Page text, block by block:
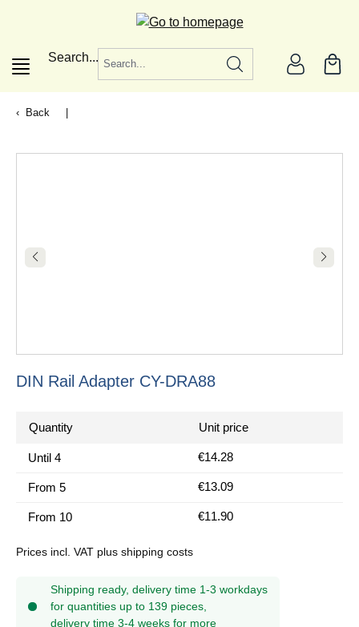
Search...
Back
DIN Rail Adapter CY-DRA88
Quantity Unit price
Until 4 €14.28
From 5 €13.09
From 10 €11.90
Prices incl. VAT plus shipping costs
Shipping ready, delivery time 1-3 workdays
for quantities up to 139 pieces,
delivery time 3-4 weeks for more